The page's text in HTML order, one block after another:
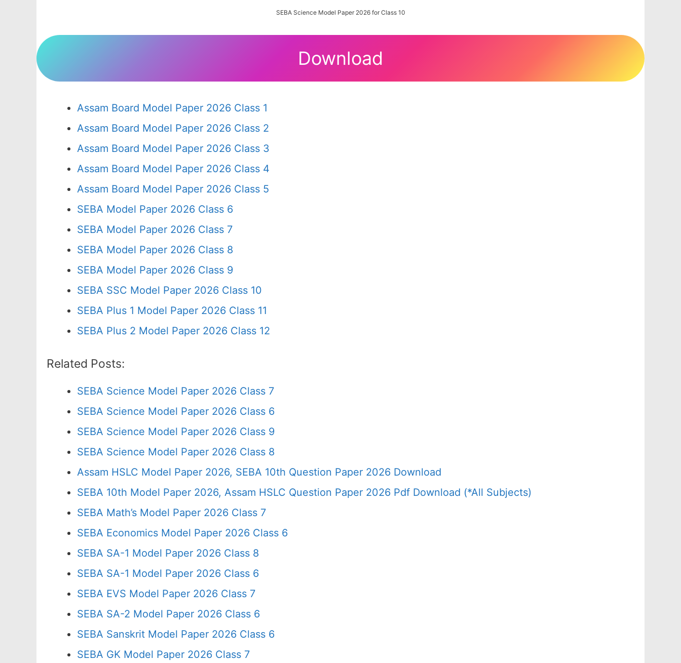
SEBA Science Model Paper 2026 for Class 10
Download
Assam Board Model Paper 2026 Class 1
Assam Board Model Paper 2026 Class 2
Assam Board Model Paper 2026 Class 3
Assam Board Model Paper 2026 Class 4
Assam Board Model Paper 2026 Class 5
SEBA Model Paper 2026 Class 6
SEBA Model Paper 2026 Class 7
SEBA Model Paper 2026 Class 8
SEBA Model Paper 2026 Class 9
SEBA SSC Model Paper 2026 Class 10
SEBA Plus 1 Model Paper 2026 Class 11
SEBA Plus 2 Model Paper 2026 Class 12
Related Posts:
SEBA Science Model Paper 2026 Class 7
SEBA Science Model Paper 2026 Class 6
SEBA Science Model Paper 2026 Class 9
SEBA Science Model Paper 2026 Class 8
Assam HSLC Model Paper 2026, SEBA 10th Question Paper 2026 Download
SEBA 10th Model Paper 2026, Assam HSLC Question Paper 2026 Pdf Download (*All Subjects)
SEBA Math’s Model Paper 2026 Class 7
SEBA Economics Model Paper 2026 Class 6
SEBA SA-1 Model Paper 2026 Class 8
SEBA SA-1 Model Paper 2026 Class 6
SEBA EVS Model Paper 2026 Class 7
SEBA SA-2 Model Paper 2026 Class 6
SEBA Sanskrit Model Paper 2026 Class 6
SEBA GK Model Paper 2026 Class 7